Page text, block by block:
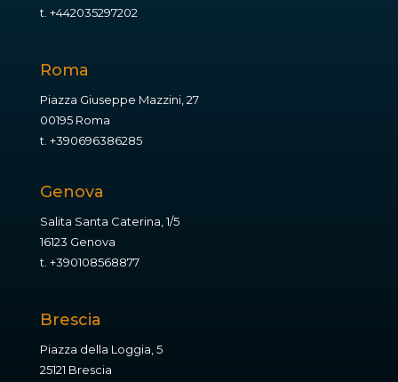
t. +442035297202
Roma
Piazza Giuseppe Mazzini, 27
00195 Roma
t. +390696386285
Genova
Salita Santa Caterina, 1/5
16123 Genova
t. +390108568877
Brescia
Piazza della Loggia, 5
25121 Brescia